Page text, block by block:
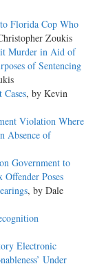
Florida Cop Who
Zoukis
Murder in Aid of
of Sentencing
, by Kevin
Violation Where
Absence of
Government to
Poses
, by Dale
Electronic
Under